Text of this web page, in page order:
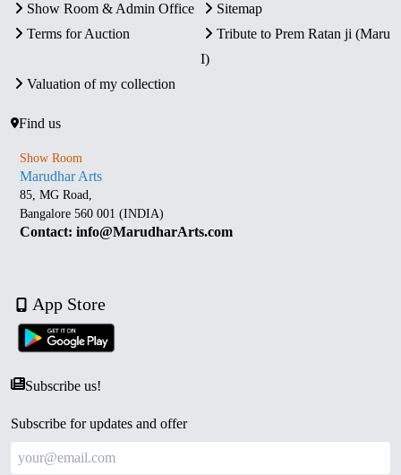
Show Room & Admin Office
Sitemap
Terms for Auction
Tribute to Prem Ratan ji (Maru
I)
Valuation of my collection
Find us
Show Room
Marudhar Arts
85, MG Road,
Bangalore 560 001 (INDIA)
Contact: info@MarudharArts.com
App Store
Subscribe us!
Subscribe for updates and offer